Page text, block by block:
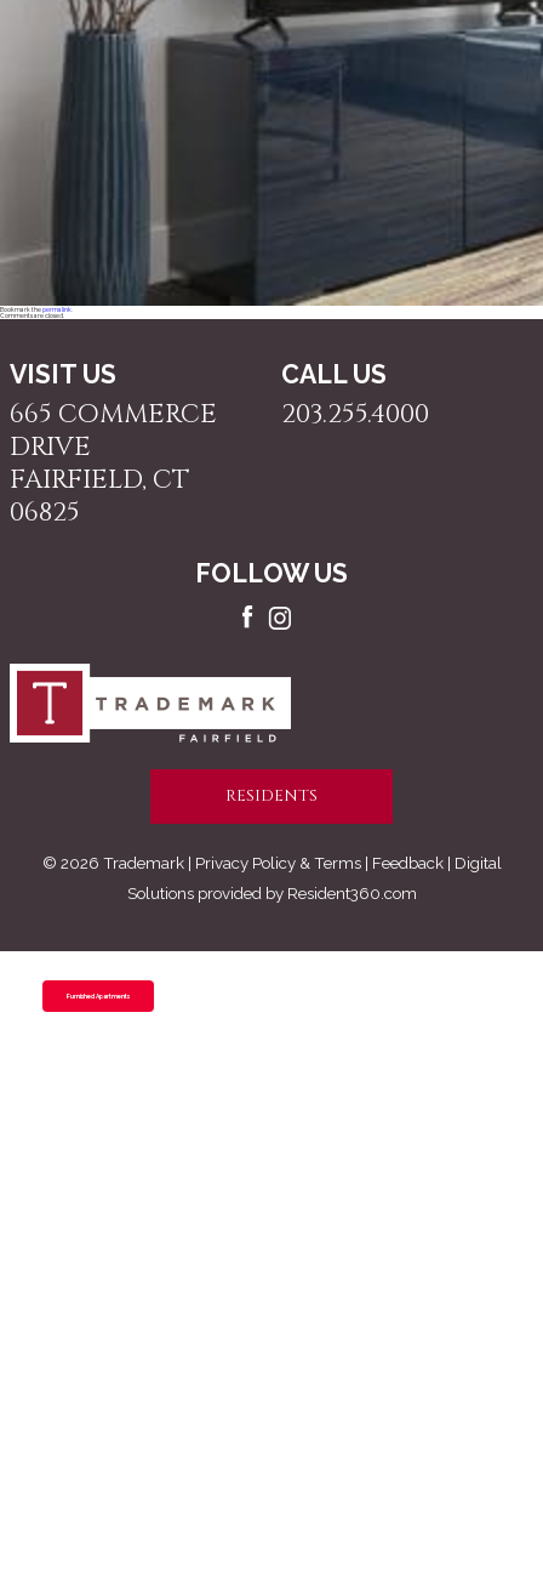
Bookmark thepermalink
Comments are closed.
VISIT US
665 COMMERCE
DRIVE
FAIRFIELD, CT
06825
CALL US
203.255.4000
FOLLOW US
RESIDENTS
© 2026 Trademark | Privacy Policy & Terms | Feedback | Digital
Solutions provided by Resident360.com
Furnished Apartments